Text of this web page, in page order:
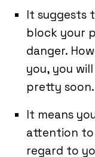
It suggests
block your
danger.
you, you
pretty soon.
It means
attention to
regard to